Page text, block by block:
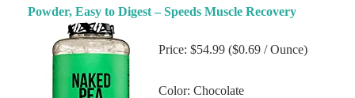
Powder, Easy to Digest – Speeds Muscle Recovery
Price: $54.99 ($0.69 / Ounce)
Color: Chocolate